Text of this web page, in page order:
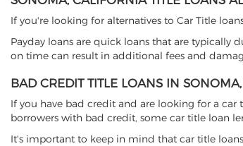
If you're looking for alternatives to Car Title
Payday loans are quick loans that are typically
on time can result in additional fees and
BAD CREDIT TITLE LOANS IN
If you have bad credit and are looking for a
borrowers with bad credit, some car title loan
It's important to keep in mind that car title